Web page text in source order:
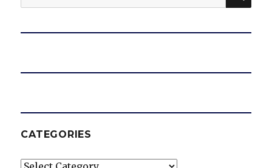
for:
CATEGORIES
Categories